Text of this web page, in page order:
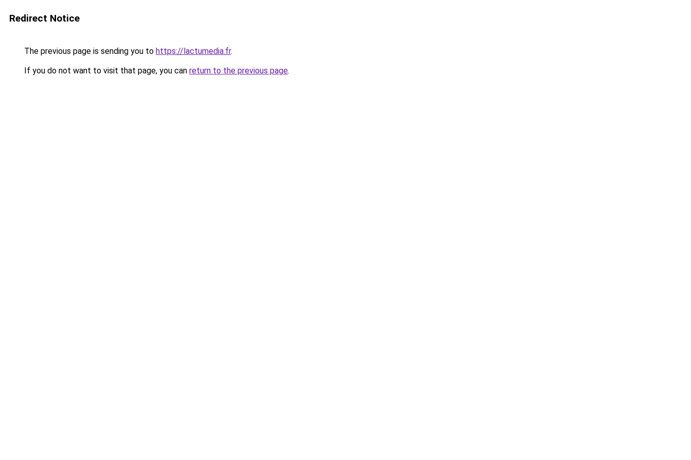
Redirect Notice
The previous page is sending you to https://lactumedia.fr.
If you do not want to visit that page, you can return to the previous page.